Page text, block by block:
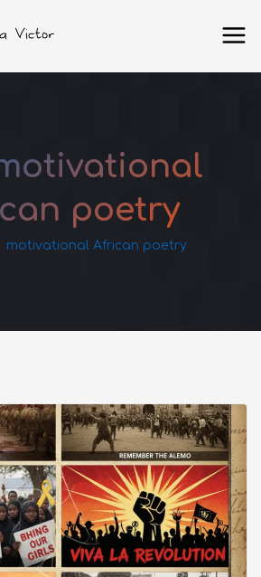
poetry
motivational African poetry